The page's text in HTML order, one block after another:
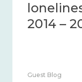
Guest Blog